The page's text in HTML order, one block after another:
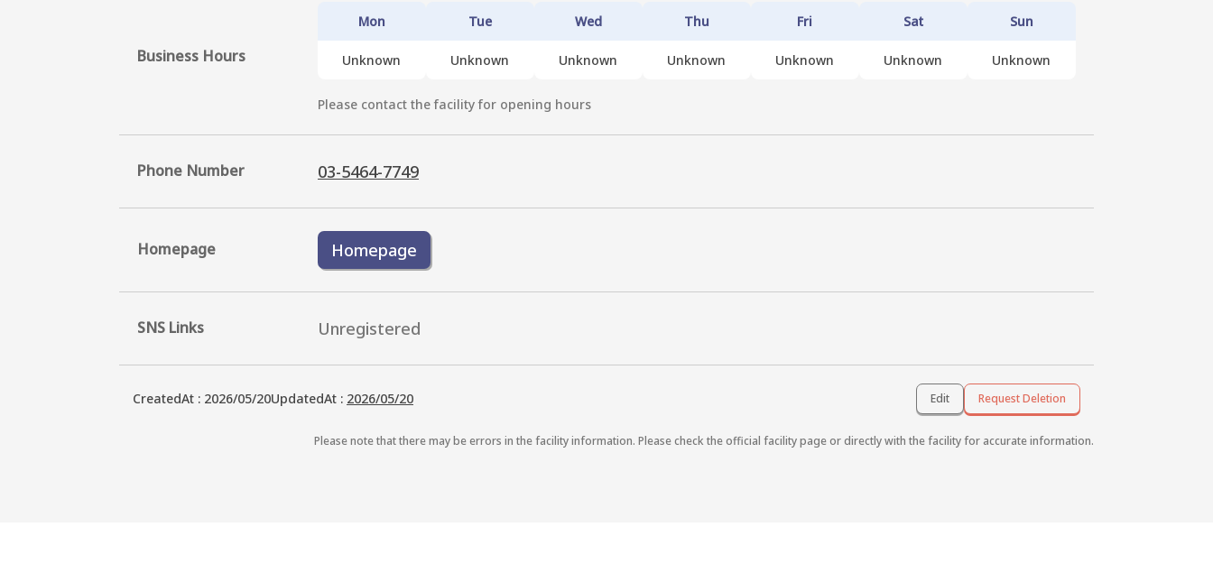
Business Hours
Mon
Unknown
Tue
Unknown
Wed
Unknown
Thu
Unknown
Fri
Unknown
Sat
Unknown
Sun
Unknown
Please contact the facility for opening hours
Phone Number 03-5464-7749
Homepage Homepage
SNS Links Unregistered
CreatedAt : 2026/05/20UpdatedAt : 2026/05/20 Edit Request Deletion
Please note that there may be errors in the facility information. Please check the official facility page or directly with the facility for accurate information.